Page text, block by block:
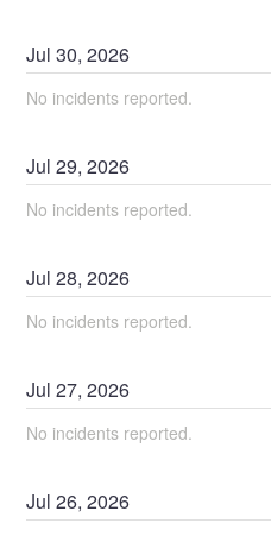
Jul30,2026
No incidents reported.
Jul29,2026
No incidents reported.
Jul28,2026
No incidents reported.
Jul27,2026
No incidents reported.
Jul26,2026